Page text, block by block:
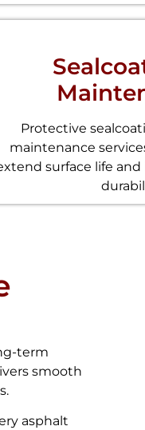
Protective
maintenance
surface life
term
smooth
asphalt